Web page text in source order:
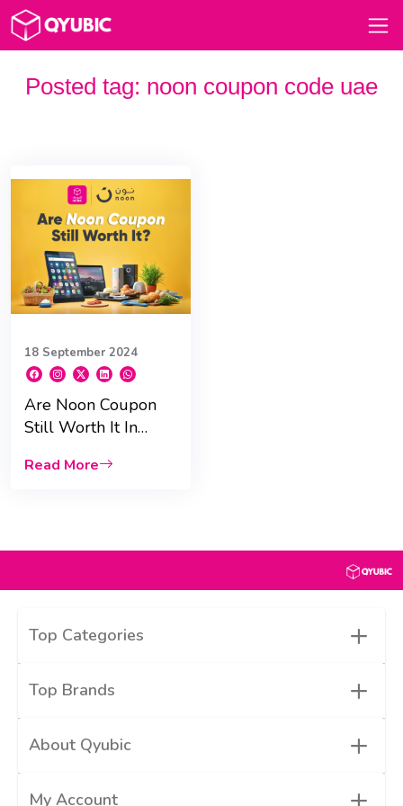
Posted tag: noon coupon code uae
18 September 2024
Are Noon Coupon
Still Worth It In
Read More
Top Categories +
Top Brands +
About Qyubic +
My Account